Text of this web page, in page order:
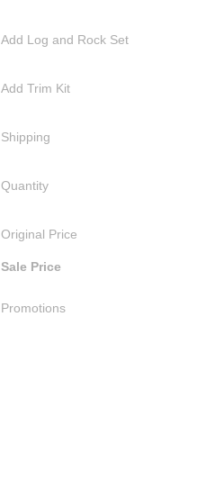
Add Log and Rock Set
Add Trim Kit
Shipping
Quantity
Original Price
Sale Price
Promotions